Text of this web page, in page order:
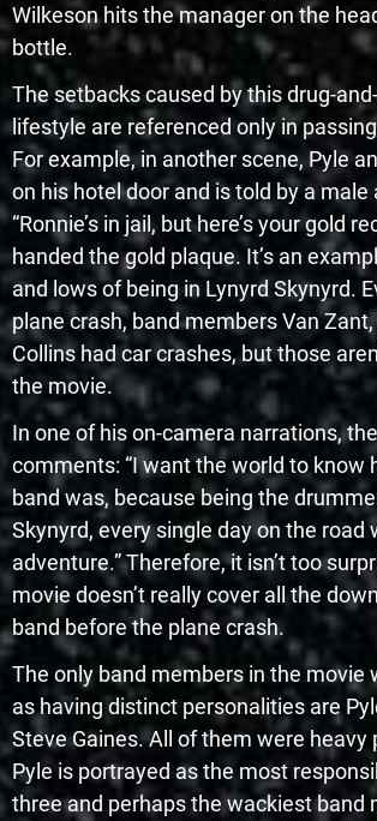
Wilkeson hits the manager on the
bottle.
The setbacks caused by this drug-
lifestyle are referenced only in
For example, in another scene, Pyle
on his hotel door and is told by a male
“Ronnie’s in jail, but here’s your gold
handed the gold plaque. It’s an
and lows of being in Lynyrd Skynyrd.
plane crash, band members Van
Collins had car crashes, but those
the movie.
In one of his on-camera narrations,
comments: “I want the world to know
band was, because being the
Skynyrd, every single day on the road
adventure.” Therefore, it isn’t too
movie doesn’t really cover all the
band before the plane crash.
The only band members in the movie
as having distinct personalities are
Steve Gaines. All of them were heavy
Pyle is portrayed as the most
three and perhaps the wackiest band